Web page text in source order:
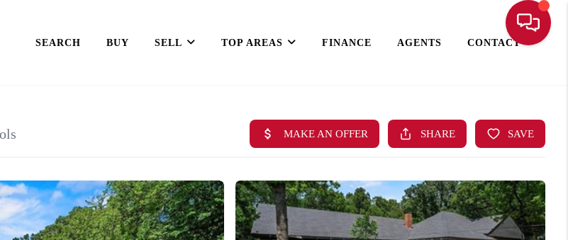
SEARCH BUY SELL TOP AREAS FINANCE AGENTS CONTACT